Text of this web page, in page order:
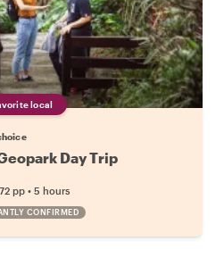
local
Day Trip
pp • 5 hours
CONFIRMED